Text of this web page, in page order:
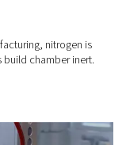
Here are just a few.